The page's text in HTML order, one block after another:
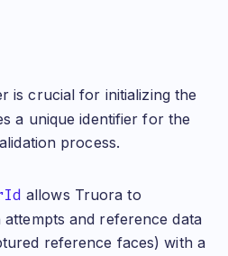
is crucial for initializing the
a unique identifier for the
process.
allows Truora to
attempts and reference data
reference faces) with a